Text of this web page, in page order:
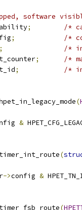
software
;
/*
;
/*
;
/*
;
/*
;
/*
(
&
(
->config &
(